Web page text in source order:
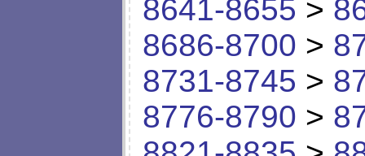
8641-8655 >
8686-8700 >
8731-8745 >
8776-8790 >